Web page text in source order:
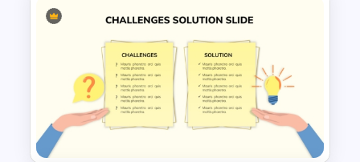
VC Pitch Deck Presentation
Templates